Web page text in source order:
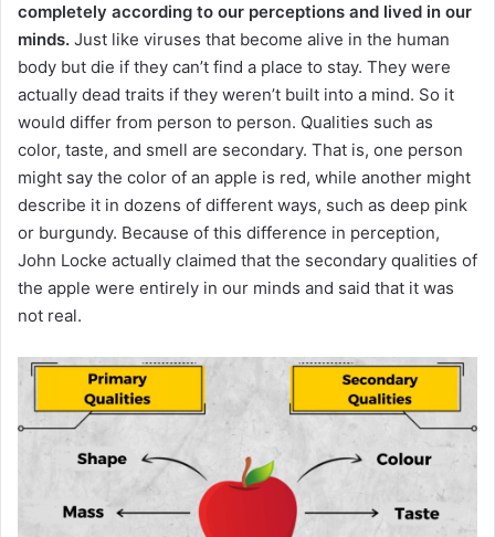
completely according to our perceptions and lived in our
minds. Just like viruses that become alive in the human
body but die if they can’t find a place to stay. They were
actually dead traits if they weren’t built into a mind. So it
would differ from person to person. Qualities such as
color, taste, and smell are secondary. That is, one person
might say the color of an apple is red, while another might
describe it in dozens of different ways, such as deep pink
or burgundy. Because of this difference in perception,
John Locke actually claimed that the secondary qualities of
the apple were entirely in our minds and said that it was
not real.